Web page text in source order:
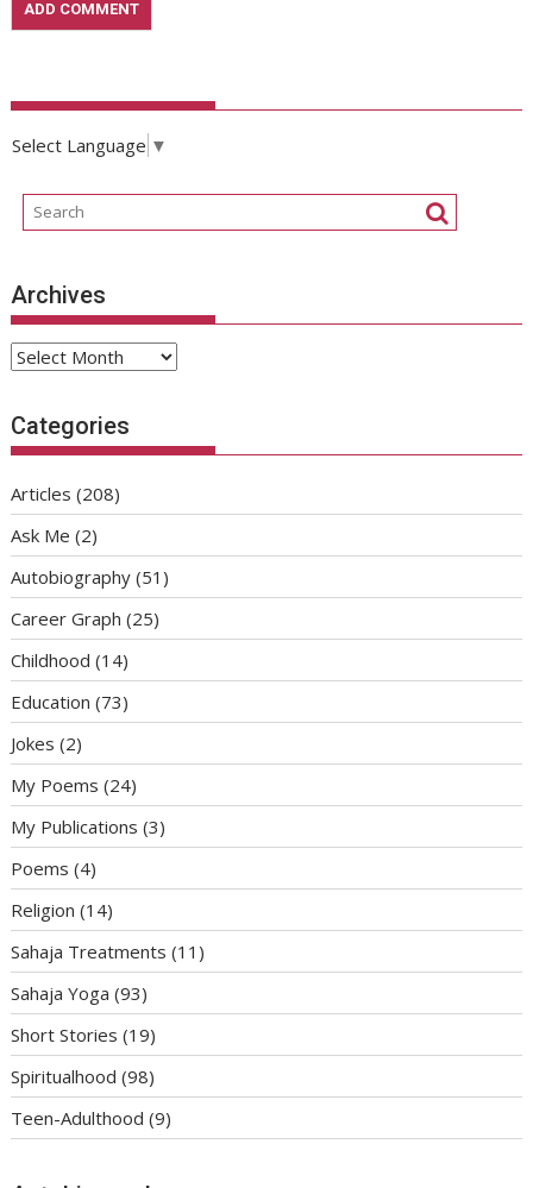
Select Language ▼
Archives
Archives
Categories
Articles (208)
Ask Me (2)
Autobiography (51)
Career Graph (25)
Childhood (14)
Education (73)
Jokes (2)
My Poems (24)
My Publications (3)
Poems (4)
Religion (14)
Sahaja Treatments (11)
Sahaja Yoga (93)
Short Stories (19)
Spiritualhood (98)
Teen-Adulthood (9)